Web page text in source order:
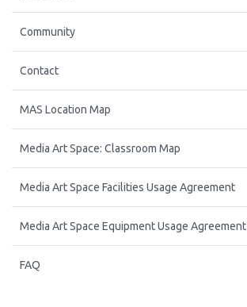
Community
Contact
MAS Location Map
Media Art Space: Classroom Map
Media Art Space Facilities Usage Agreement
Media Art Space Equipment Usage Agreement
FAQ